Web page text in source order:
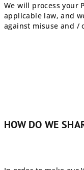
We will process your
applicable law, and
against misuse and /
HOW DO WE